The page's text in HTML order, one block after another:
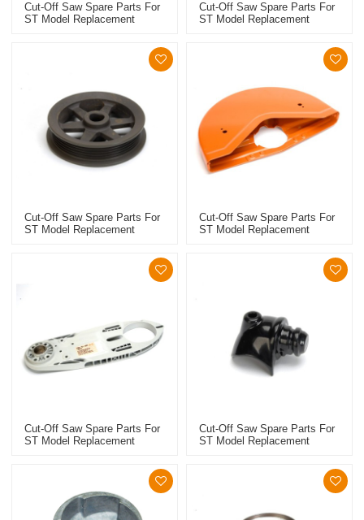
Cut-Off Saw Spare Parts For
ST Model Replacement
Cut-Off Saw Spare Parts For
ST Model Replacement
Cut-Off Saw Spare Parts For
ST Model Replacement
Cut-Off Saw Spare Parts For
ST Model Replacement
Cut-Off Saw Spare Parts For
ST Model Replacement
Cut-Off Saw Spare Parts For
ST Model Replacement